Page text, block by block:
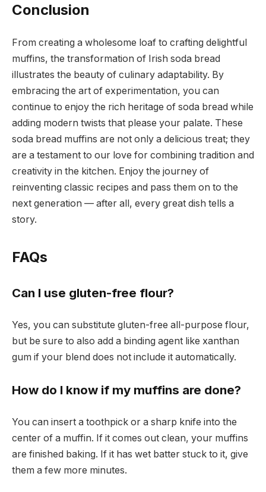
Conclusion
From creating a wholesome loaf to crafting delightful
muffins, the transformation of Irish soda bread
illustrates the beauty of culinary adaptability. By
embracing the art of experimentation, you can
continue to enjoy the rich heritage of soda bread while
adding modern twists that please your palate. These
soda bread muffins are not only a delicious treat; they
are a testament to our love for combining tradition and
creativity in the kitchen. Enjoy the journey of
reinventing classic recipes and pass them on to the
next generation — after all, every great dish tells a
story.
FAQs
Can I use gluten-free flour?
Yes, you can substitute gluten-free all-purpose flour,
but be sure to also add a binding agent like xanthan
gum if your blend does not include it automatically.
How do I know if my muffins are done?
You can insert a toothpick or a sharp knife into the
center of a muffin. If it comes out clean, your muffins
are finished baking. If it has wet batter stuck to it, give
them a few more minutes.